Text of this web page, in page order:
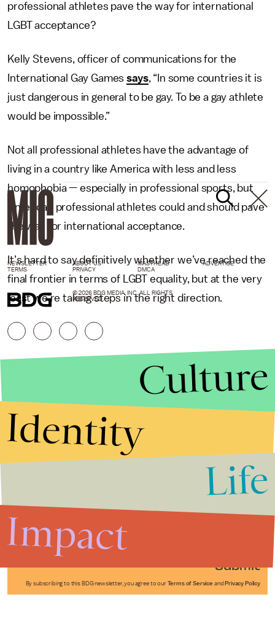
professional athletes pave the way for international
LGBT acceptance?
Kelly Stevens, officer of communications for the
International Gay Gamessays, “In some countries it is
just dangerous in general to be gay. To be a gay athlete
would be impossible.”
Not all professional athletes have the advantage of
living in a country like America with less and less
homophobia — especially in professional sports, but
American professional athletes could and should pave
the way for international acceptance.
It’s hard to say definitively whether we’ve reached the
final frontier in terms of LGBT equality, but at the very
least we’re taking steps in the right direction.
Submit
By subscribing to this BDG newsletter, you agree to our Terms of Service and Privacy Policy
NEWSLETTER ABOUT US MASTHEAD
ADVERTISE
TERMS
PRIVACY DMCA
© 2026 BDG MEDIA, INC. ALL RIGHTS
RESERVED.
Culture
Identity
Life
Impact